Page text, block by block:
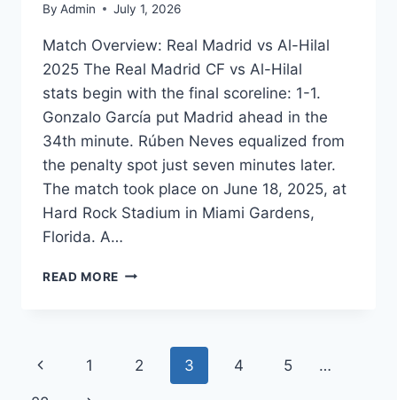
By Admin July 1, 2026
Match Overview: Real Madrid vs Al-Hilal
2025 The Real Madrid CF vs Al-Hilal
stats begin with the final scoreline: 1-1.
Gonzalo García put Madrid ahead in the
34th minute. Rúben Neves equalized from
the penalty spot just seven minutes later.
The match took place on June 18, 2025, at
Hard Rock Stadium in Miami Gardens,
Florida. A…
READ MORE REAL
STATS:
Page
Previous
1 2 3 4 5 …